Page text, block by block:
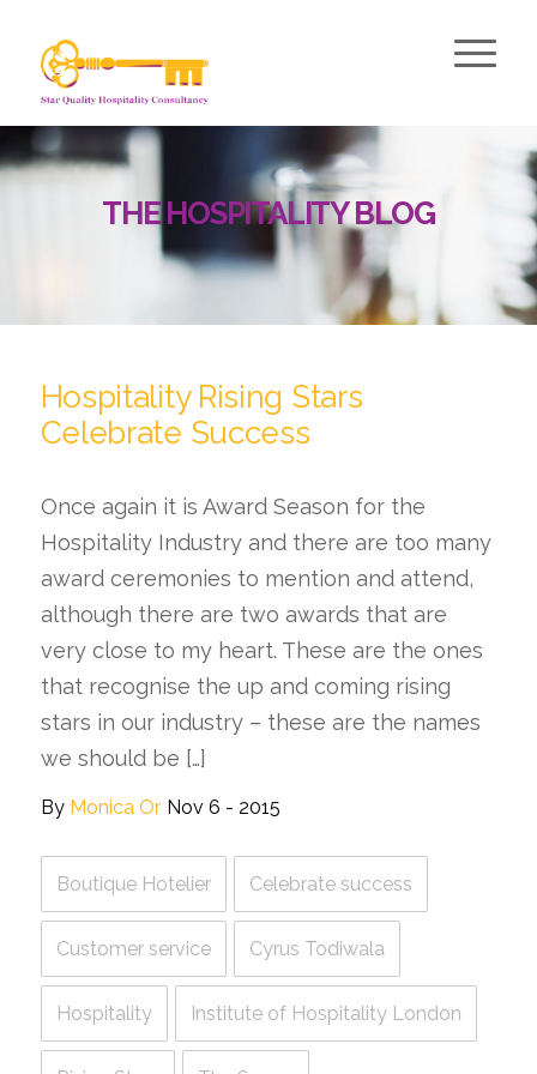
THE HOSPITALITY BLOG
Hospitality Rising Stars
Celebrate Success
Once again it is Award Season for the
Hospitality Industry and there are too many
award ceremonies to mention and attend,
although there are two awards that are
very close to my heart. These are the ones
that recognise the up and coming rising
stars in our industry – these are the names
we should be […]
By Monica Or Nov 6 - 2015
Boutique Hotelier Celebrate success
Customer service Cyrus Todiwala
Hospitality Institute of Hospitality London